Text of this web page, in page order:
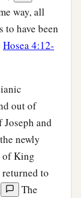
way, all
have been
Hosea 4:12-
out of
and
newly
of King
to
The